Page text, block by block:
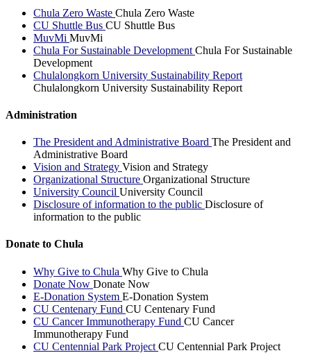
Chula Zero Waste Chula Zero Waste
CU Shuttle Bus CU Shuttle Bus
MuvMi MuvMi
Chula For Sustainable Development Chula For Sustainable
Development
Chulalongkorn University Sustainability Report
Chulalongkorn University Sustainability Report
Administration
The President and Administrative Board The President and
Administrative Board
Vision and Strategy Vision and Strategy
Organizational Structure Organizational Structure
University Council University Council
Disclosure of information to the public Disclosure of
information to the public
Donate to Chula
Why Give to Chula Why Give to Chula
Donate Now Donate Now
E-Donation System E-Donation System
CU Centenary Fund CU Centenary Fund
CU Cancer Immunotherapy Fund CU Cancer
Immunotherapy Fund
CU Centennial Park Project CU Centennial Park Project